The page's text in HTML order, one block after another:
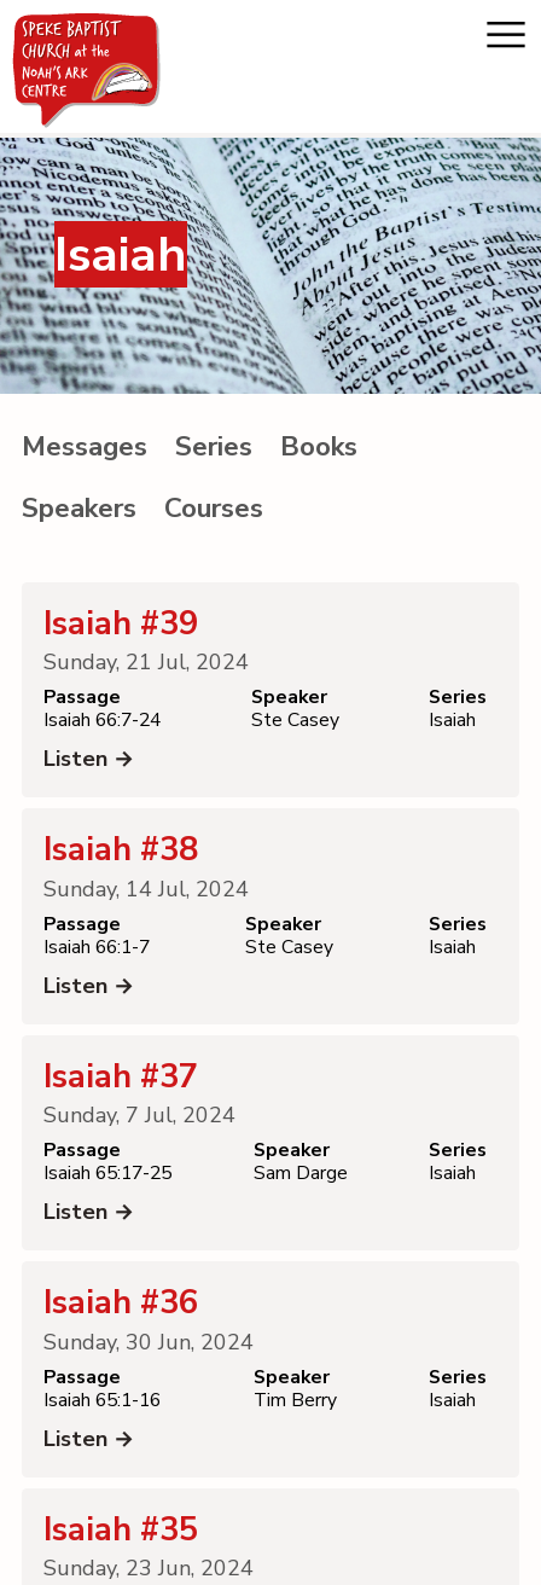
Home
About us
Whats on
Messages
Isaiah
Messages Series
Books
Speakers
Courses
Isaiah #39
Sunday, 21 Jul, 2024
Passage
Isaiah 66:7-24
Speaker
Ste Casey
Series
Isaiah
Listen →
Isaiah #38
Sunday, 14 Jul, 2024
Passage
Isaiah 66:1-7
Speaker
Ste Casey
Series
Isaiah
Listen →
Isaiah #37
Sunday, 7 Jul, 2024
Passage
Isaiah 65:17-25
Speaker
Sam Darge
Series
Isaiah
Listen →
Isaiah #36
Sunday, 30 Jun, 2024
Passage
Isaiah 65:1-16
Speaker
Tim Berry
Series
Isaiah
Listen →
Isaiah #35
Sunday, 23 Jun, 2024